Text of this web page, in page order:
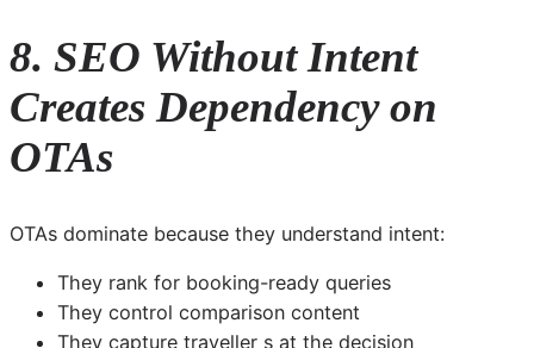
8. SEO Without Intent
Creates Dependency on
OTAs
OTAs dominate because they understand intent:
They rank for booking-ready queries
They control comparison content
They capture traveller s at the decision